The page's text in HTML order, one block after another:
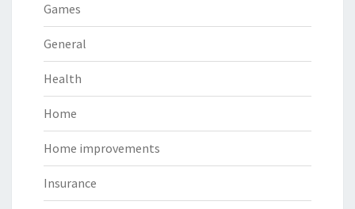
Games
General
Health
Home
Home improvements
Insurance